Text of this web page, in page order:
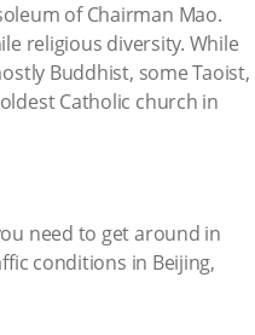
of Chairman Mao.
religious diversity. While
Buddhist, some Taoist,
Catholic church in
need to get around in
conditions in Beijing,